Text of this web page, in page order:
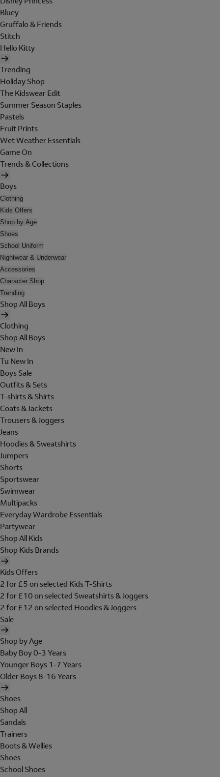
Bluey
Gruffalo & Friends
Stitch
Hello Kitty
Trending
Holiday Shop
The Kidswear Edit
Summer Season Staples
Pastels
Fruit Prints
Wet Weather Essentials
Game On
Trends & Collections
Boys
Clothing
Kids Offers
Shop by Age
Shoes
School Uniform
Nightwear & Underwear
Accessories
Character Shop
Trending
Shop All Boys
Clothing
Shop All Boys
New In
Tu New In
Boys Sale
Outfits & Sets
T-shirts & Shirts
Coats & Jackets
Trousers & Joggers
Jeans
Hoodies & Sweatshirts
Jumpers
Shorts
Sportswear
Swimwear
Multipacks
Everyday Wardrobe Essentials
Partywear
Shop All Kids
Shop Kids Brands
Kids Offers
2 for £5 on selected Kids T-Shirts
2 for £10 on selected Sweatshirts & Joggers
2 for £12 on selected Hoodies & Joggers
Sale
Shop by Age
Baby Boy 0-3 Years
Younger Boys 1-7 Years
Older Boys 8-16 Years
Shoes
Shop All
Sandals
Trainers
Boots & Wellies
Shoes
School Shoes